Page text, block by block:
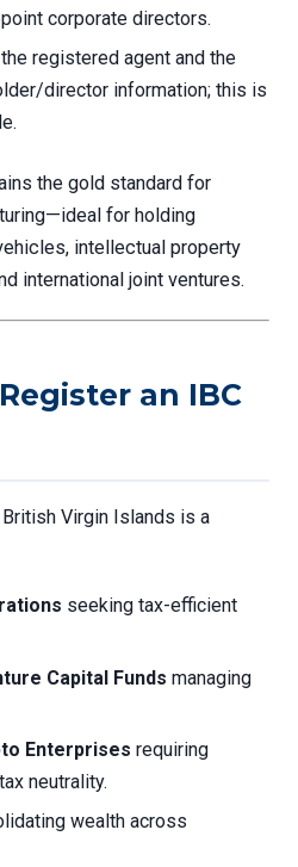
corporate directors.
registered agent and the
director information; this is
the gold standard for
for holding
intellectual property
international joint ventures.
an IBC
Virgin Islands is a
seeking tax-efficient
Capital Funds managing
Enterprises requiring
neutrality.
wealth across